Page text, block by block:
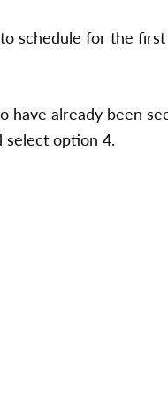
schedule for the
have already been
select option 4.